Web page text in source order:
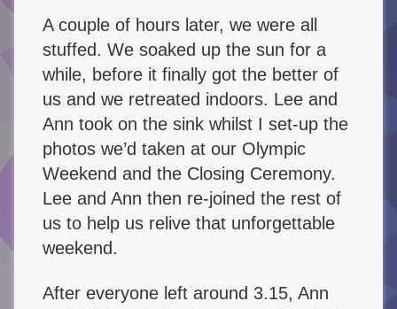
A couple of hours later, we were all
stuffed. We soaked up the sun for a
while, before it finally got the better of
us and we retreated indoors. Lee and
Ann took on the sink whilst I set-up the
photos we’d taken at our Olympic
Weekend and the Closing Ceremony.
Lee and Ann then re-joined the rest of
us to help us relive that unforgettable
weekend.
After everyone left around 3.15, Ann